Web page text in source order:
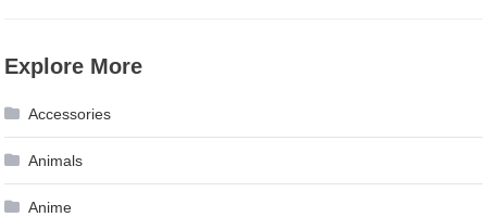
Explore More
Accessories
Animals
Anime